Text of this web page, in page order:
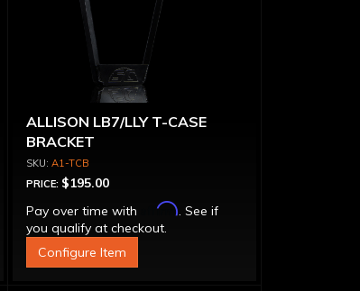
ALLISON LB7/LLY T-CASE
BRACKET
A1-TCB
PRICE: $195.00
Pay over time with
Affirm. See if
you qualify at checkout.
Configure Item